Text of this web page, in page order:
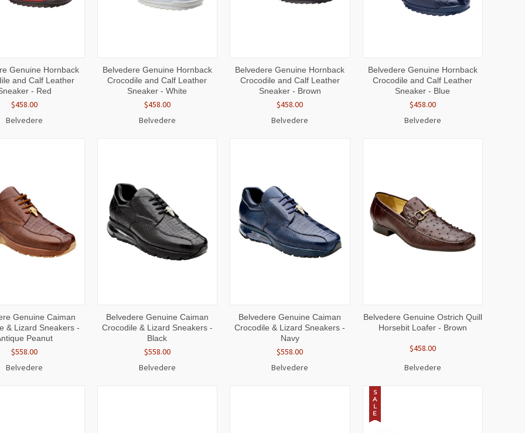
VIEW
OPTIONS
Genuine Hornback
and Calf Leather
- Red
$458.00
Belvedere
QUICK
VIEW
VIEW
OPTIONS
Belvedere Genuine Hornback
Crocodile and Calf Leather
Sneaker - White
$458.00
Belvedere
QUICK
VIEW
VIEW
OPTIONS
Belvedere Genuine Hornback
Crocodile and Calf Leather
Sneaker - Brown
$458.00
Belvedere
QUICK
VIEW
VIEW
OPTIONS
Belvedere Genuine Hornback
Crocodile and Calf Leather
Sneaker - Blue
$458.00
Belvedere
VIEW
OPTIONS
Genuine Caiman
& Lizard Sneakers -
Peanut
$558.00
Belvedere
QUICK
VIEW
VIEW
OPTIONS
Belvedere Genuine Caiman
Crocodile & Lizard Sneakers -
Black
$558.00
Belvedere
QUICK
VIEW
VIEW
OPTIONS
Belvedere Genuine Caiman
Crocodile & Lizard Sneakers -
Navy
$558.00
Belvedere
QUICK
VIEW
VIEW
OPTIONS
Belvedere Genuine Ostrich Quill
Horsebit Loafer - Brown
$458.00
Belvedere
S
A
L
E